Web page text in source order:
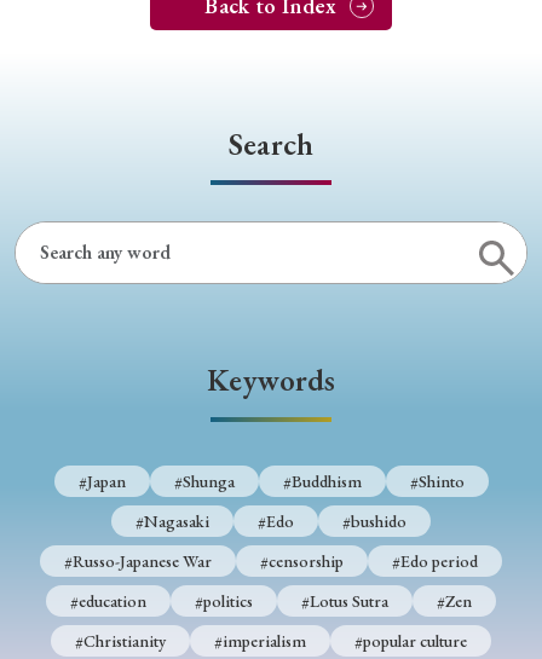
Back to Index
Search
Keywords
#Japan #Shunga #Buddhism
#Shinto
#Nagasaki
#Edo
#bushido
#Russo-Japanese War
#censorship
#Edo period
#education
#politics #Lotus Sutra
#Zen
#Christianity
#imperialism
#popular culture